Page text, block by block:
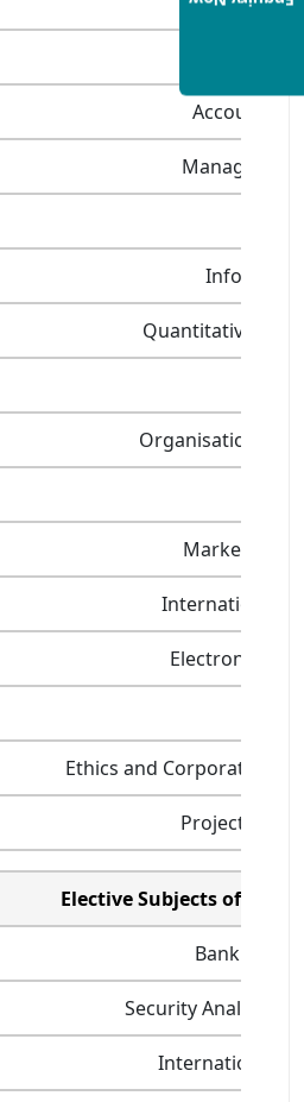
Accounting
Quantitative
Organisational
Marketing of
International
Electronic
Ethics and Corporate
Project
Elective Subjects offered
Bank
Security Analysis
International